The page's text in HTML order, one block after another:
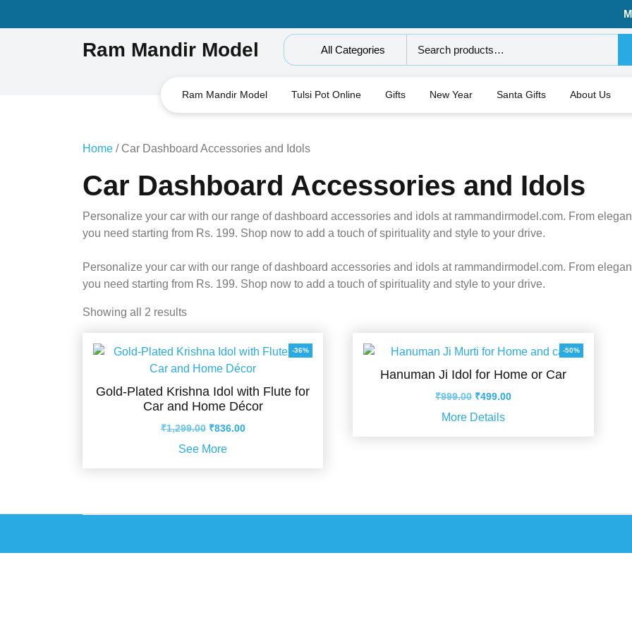
Ram Mandir Model All Categories
Ram Mandir Model Tulsi Pot Online Gifts New Year Santa Gifts About Us
Home / Car Dashboard Accessories and Idols
Car Dashboard Accessories and Idols
Personalize your car with our range of dashboard accessories and idols at rammandirmodel.com. From
you need starting from Rs. 199. Shop now to add a touch of spirituality and style to your drive.
Personalize your car with our range of dashboard accessories and idols at rammandirmodel.com. From
you need starting from Rs. 199. Shop now to add a touch of spirituality and style to your drive.
Showing all 2 results
-36%
Gold-Plated Krishna Idol with Flute for
Car and Home Décor
₹1,299.00 Original
price
₹836.00Current
See More
-50%
Hanuman Ji Idol for Home or Car
₹999.00 Original
price
₹499.00Current
More Details